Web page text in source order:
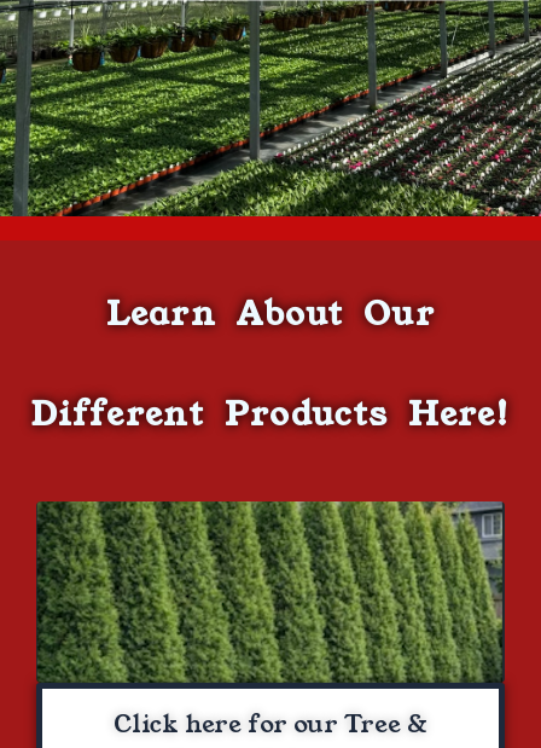
Learn About Our
Different Products Here!
Click here for our Tree &